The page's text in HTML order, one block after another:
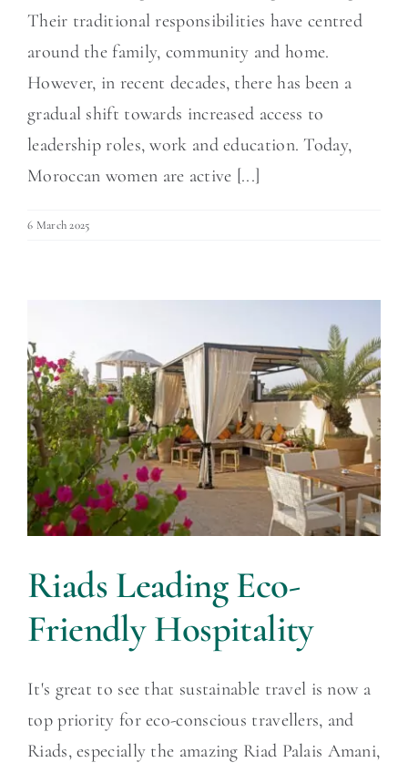
Their traditional responsibilities have centred
around the family, community and home.
However, in recent decades, there has been a
gradual shift towards increased access to
leadership roles, work and education. Today,
Moroccan women are active [...]
6 March 2025
Riads Leading Eco-
Friendly Hospitality
It's great to see that sustainable travel is now a
top priority for eco-conscious travellers, and
Riads, especially the amazing Riad Palais Amani,